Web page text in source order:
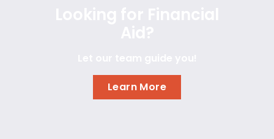
Learn More